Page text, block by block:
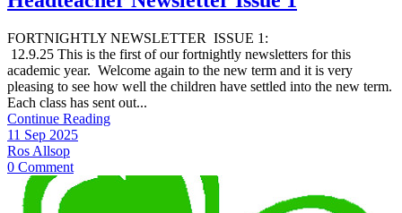
FORTNIGHTLY NEWSLETTER ISSUE 1:
12.9.25 This is the first of our fortnightly newsletters for this
academic year. Welcome again to the new term and it is very
pleasing to see how well the children have settled into the new term.
Each class has sent out...
Continue Reading
11 Sep 2025
Ros Allsop
0 Comment